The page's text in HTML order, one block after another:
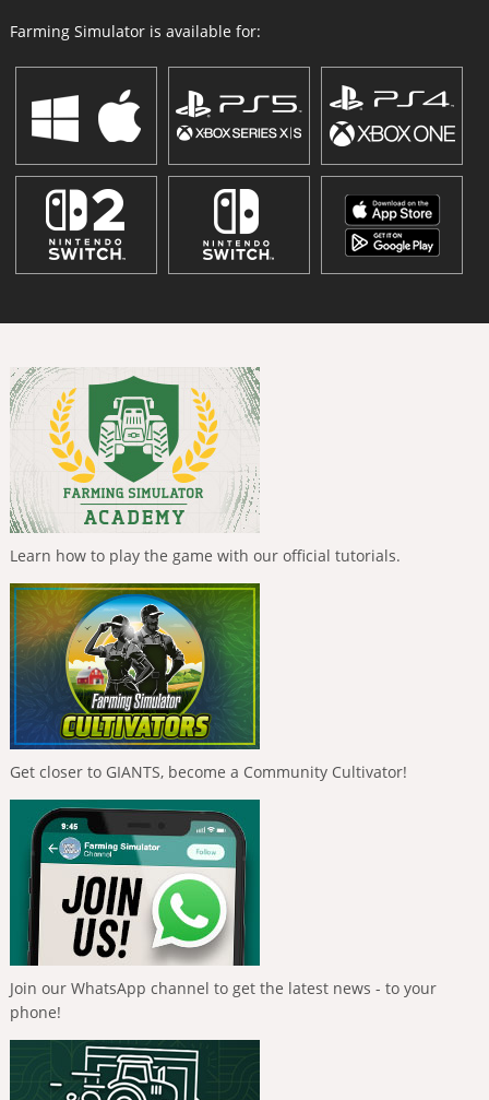
Farming Simulator is available for:
Learn how to play the game with our official tutorials.
Get closer to GIANTS, become a Community Cultivator!
Join our WhatsApp channel to get the latest news - to your
phone!